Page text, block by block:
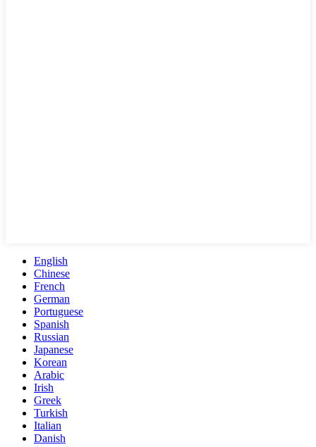
English
Chinese
French
German
Portuguese
Spanish
Russian
Japanese
Korean
Arabic
Irish
Greek
Turkish
Italian
Danish